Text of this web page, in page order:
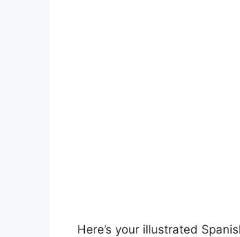
Here’s your illustrated